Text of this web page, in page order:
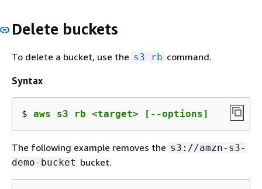
Delete buckets
To delete a bucket, use the s3 rb command.
Syntax
$ aws s3 rb <target> [--options]
The following example removes the s3://amzn-s3-
demo-bucket bucket.